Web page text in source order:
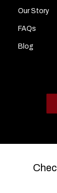
Our Story
FAQs
Blog